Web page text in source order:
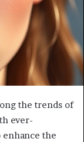
the trends of
ever-
the